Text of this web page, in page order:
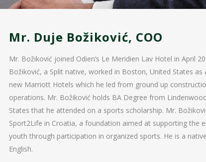
Mr. Duje Božiković, COO
Mr. Božiković joined Odien’s Le Meridien Lav Hotel in April
Božiković, a Split native, worked in Boston, United States
new Marriott Hotels which he led from ground up
operations. Mr. Božiković holds BA Degree from
States that he attended on a sports scholarship. Mr.
Sport2Life in Croatia, a foundation aimed at supporting the
youth through participation in organized sports. He is a
English.